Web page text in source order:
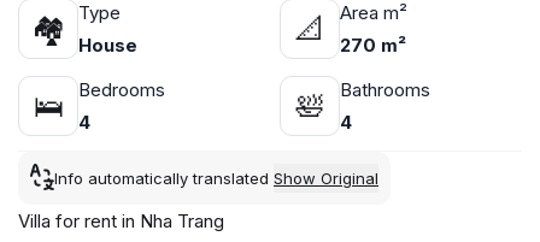
🏘
Type
House
📐
Area m²
270 m²
🛌
Bedrooms
4
🛀
Bathrooms
4
Info automatically translated Show Original
Villa for rent in Nha Trang